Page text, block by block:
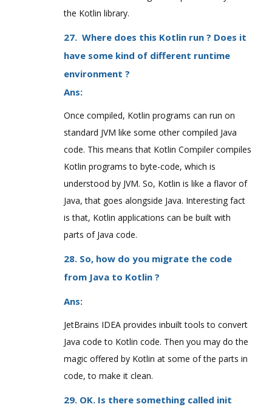
the Kotlin library.
27. Where does this Kotlin run ? Does it
have some kind of different runtime
environment ?
Ans:
Once compiled, Kotlin programs can run on
standard JVM like some other compiled Java
code. This means that Kotlin Compiler compiles
Kotlin programs to byte-code, which is
understood by JVM. So, Kotlin is like a flavor of
Java, that goes alongside Java. Interesting fact
is that, Kotlin applications can be built with
parts of Java code.
28. So, how do you migrate the code
from Java to Kotlin ?
Ans:
JetBrains IDEA provides inbuilt tools to convert
Java code to Kotlin code. Then you may do the
magic offered by Kotlin at some of the parts in
code, to make it clean.
29. OK. Is there something called init